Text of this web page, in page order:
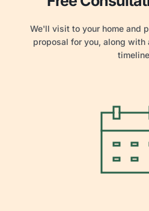
We'll visit to your home and
proposal for you, along with